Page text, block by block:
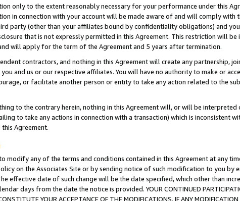
only to the extent reasonably necessary for your performance under this
in connection with your account will be made aware of and will comply
party (other than your affiliates bound by confidentiality obligations) and
that is not expressly permitted in this Agreement. This restriction will
will apply for the term of the Agreement and 5 years after termination.
contractors, and nothing in this Agreement will create any partnership,
and us or our respective affiliates. You will have no authority to make or
or facilitate another person or entity to take any action related to the
to the contrary herein, nothing in this Agreement will, or will be
to take any actions in connection with a transaction) which is inconsistent
Agreement.
modify any of the terms and conditions contained in this Agreement at any
on the Associates Site or by sending notice of such modification to you
effective date of such change will be the date specified, which other than
days from the date the notice is provided. YOUR CONTINUED
YOUR ACCEPTANCE OF THE MODIFICATIONS. IF ANY